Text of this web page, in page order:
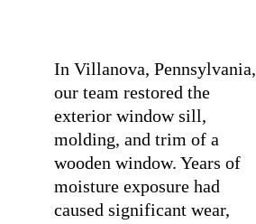
In Villanova, Pennsylvania,
our team restored the
exterior window sill,
molding, and trim of a
wooden window. Years of
moisture exposure had
caused significant wear,